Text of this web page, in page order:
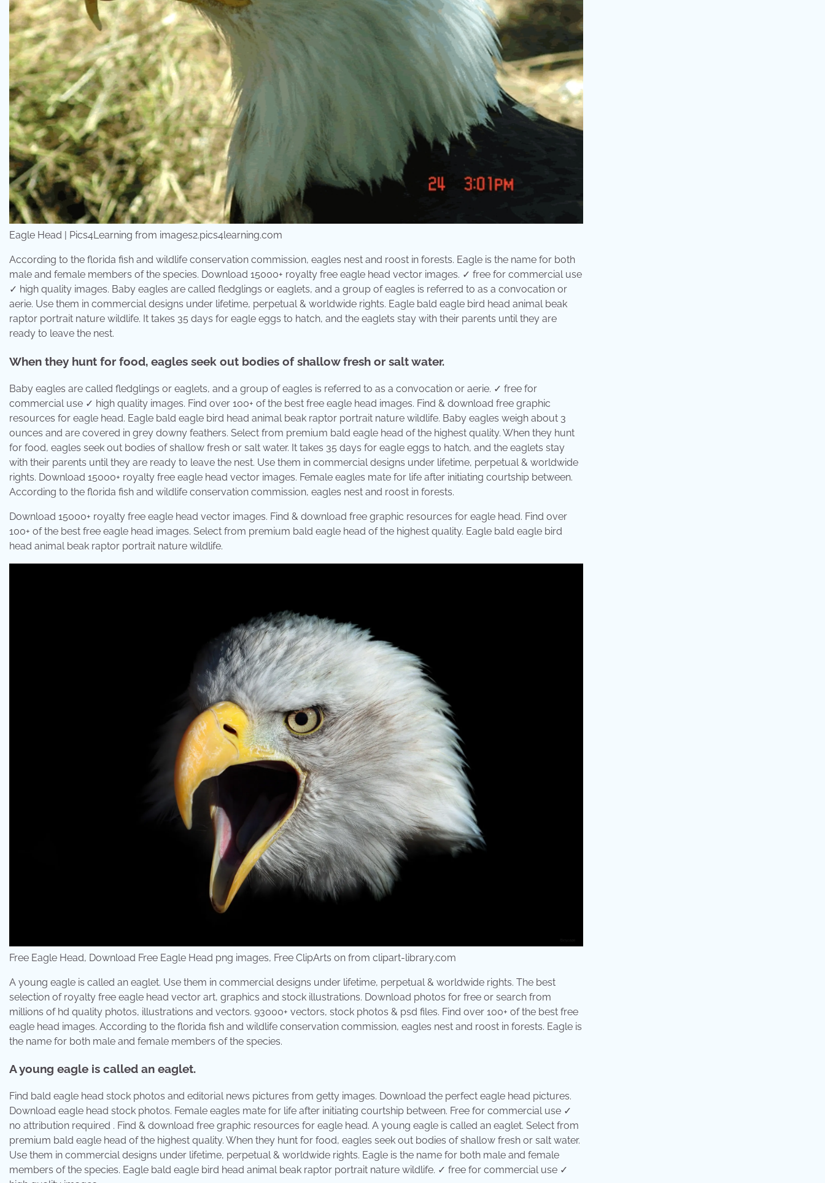
Eagle Head | Pics4Learning from images2.pics4learning.com
According to the florida fish and wildlife conservation commission, eagles nest and roost in forests. Eagle is the name for both
male and female members of the species. Download 15000+ royalty free eagle head vector images. ✓ free for commercial use
✓ high quality images. Baby eagles are called fledglings or eaglets, and a group of eagles is referred to as a convocation or
aerie. Use them in commercial designs under lifetime, perpetual & worldwide rights. Eagle bald eagle bird head animal beak
raptor portrait nature wildlife. It takes 35 days for eagle eggs to hatch, and the eaglets stay with their parents until they are
ready to leave the nest.
When they hunt for food, eagles seek out bodies of shallow fresh or salt water.
Baby eagles are called fledglings or eaglets, and a group of eagles is referred to as a convocation or aerie. ✓ free for
commercial use ✓ high quality images. Find over 100+ of the best free eagle head images. Find & download free graphic
resources for eagle head. Eagle bald eagle bird head animal beak raptor portrait nature wildlife. Baby eagles weigh about 3
ounces and are covered in grey downy feathers. Select from premium bald eagle head of the highest quality. When they hunt
for food, eagles seek out bodies of shallow fresh or salt water. It takes 35 days for eagle eggs to hatch, and the eaglets stay
with their parents until they are ready to leave the nest. Use them in commercial designs under lifetime, perpetual & worldwide
rights. Download 15000+ royalty free eagle head vector images. Female eagles mate for life after initiating courtship between.
According to the florida fish and wildlife conservation commission, eagles nest and roost in forests.
Download 15000+ royalty free eagle head vector images. Find & download free graphic resources for eagle head. Find over
100+ of the best free eagle head images. Select from premium bald eagle head of the highest quality. Eagle bald eagle bird
head animal beak raptor portrait nature wildlife.
Free Eagle Head, Download Free Eagle Head png images, Free ClipArts on from clipart-library.com
A young eagle is called an eaglet. Use them in commercial designs under lifetime, perpetual & worldwide rights. The best
selection of royalty free eagle head vector art, graphics and stock illustrations. Download photos for free or search from
millions of hd quality photos, illustrations and vectors. 93000+ vectors, stock photos & psd files. Find over 100+ of the best free
eagle head images. According to the florida fish and wildlife conservation commission, eagles nest and roost in forests. Eagle is
the name for both male and female members of the species.
A young eagle is called an eaglet.
Find bald eagle head stock photos and editorial news pictures from getty images. Download the perfect eagle head pictures.
Download eagle head stock photos. Female eagles mate for life after initiating courtship between. Free for commercial use ✓
no attribution required . Find & download free graphic resources for eagle head. A young eagle is called an eaglet. Select from
premium bald eagle head of the highest quality. When they hunt for food, eagles seek out bodies of shallow fresh or salt water.
Use them in commercial designs under lifetime, perpetual & worldwide rights. Eagle is the name for both male and female
members of the species. Eagle bald eagle bird head animal beak raptor portrait nature wildlife. ✓ free for commercial use ✓